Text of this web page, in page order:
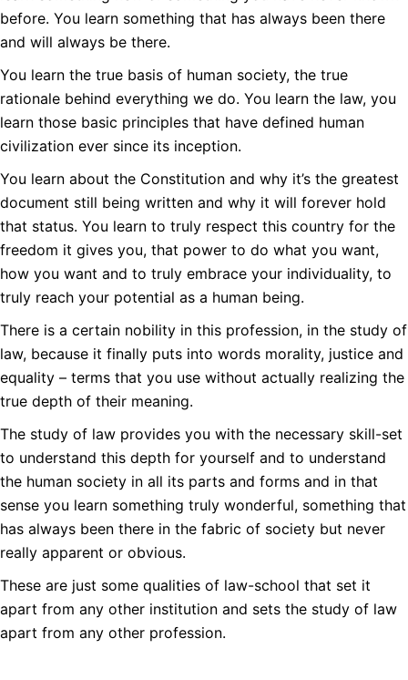
before. You learn something that has always been there
and will always be there.
You learn the true basis of human society, the true
rationale behind everything we do. You learn the law, you
learn those basic principles that have defined human
civilization ever since its inception.
You learn about the Constitution and why it’s the greatest
document still being written and why it will forever hold
that status. You learn to truly respect this country for the
freedom it gives you, that power to do what you want,
how you want and to truly embrace your individuality, to
truly reach your potential as a human being.
There is a certain nobility in this profession, in the study of
law, because it finally puts into words morality, justice and
equality – terms that you use without actually realizing the
true depth of their meaning.
The study of law provides you with the necessary skill-set
to understand this depth for yourself and to understand
the human society in all its parts and forms and in that
sense you learn something truly wonderful, something that
has always been there in the fabric of society but never
really apparent or obvious.
These are just some qualities of law-school that set it
apart from any other institution and sets the study of law
apart from any other profession.